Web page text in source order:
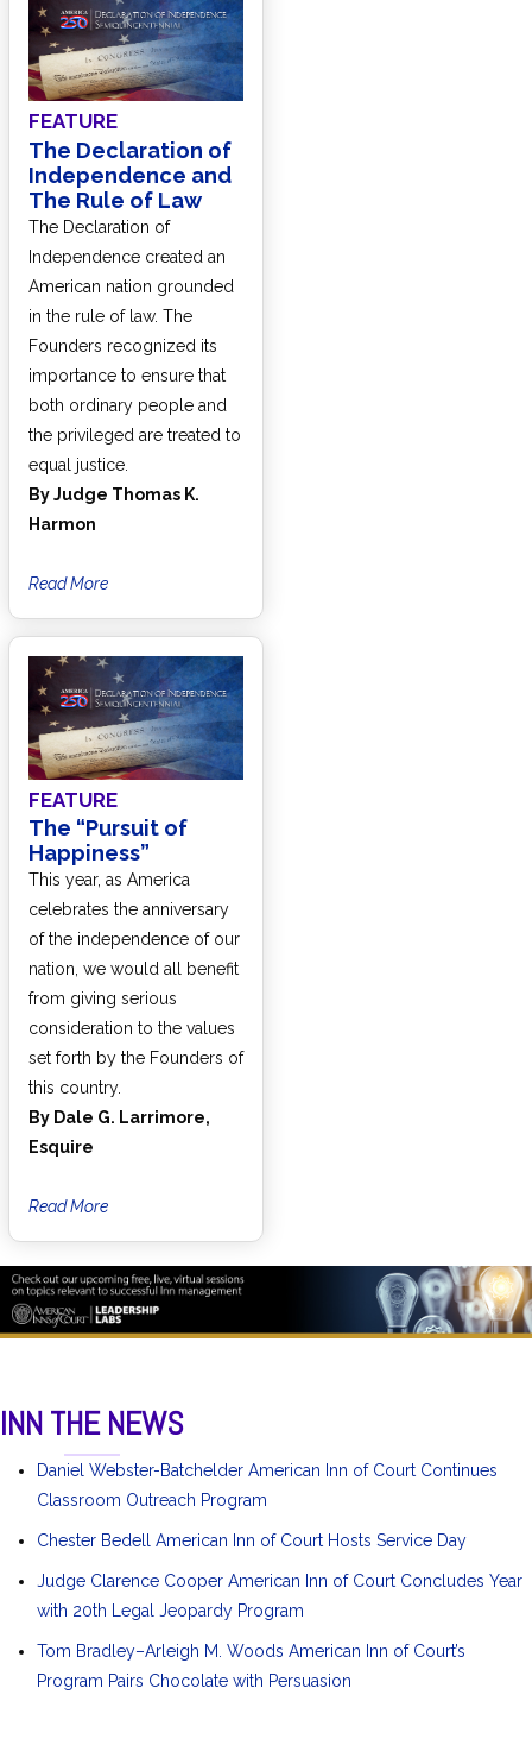
FEATURE
The Declaration of
Independence and
The Rule of Law
The Declaration of
Independence created an
American nation grounded
in the rule of law. The
Founders recognized its
importance to ensure that
both ordinary people and
the privileged are treated to
equal justice.
By Judge Thomas K.
Harmon
Read More
FEATURE
The “Pursuit of
Happiness”
This year, as America
celebrates the anniversary
of the independence of our
nation, we would all benefit
from giving serious
consideration to the values
set forth by the Founders of
this country.
By Dale G. Larrimore,
Esquire
Read More
INN THE NEWS
Daniel Webster-Batchelder American Inn of Court Continues
Classroom Outreach Program
Chester Bedell American Inn of Court Hosts Service Day
Judge Clarence Cooper American Inn of Court Concludes Year
with 20th Legal Jeopardy Program
Tom Bradley–Arleigh M. Woods American Inn of Court’s
Program Pairs Chocolate with Persuasion